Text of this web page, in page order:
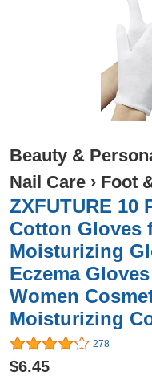
Beauty &
Nail Care › Foot
ZXFUTURE 10
Cotton Gloves
Moisturizing
Eczema
Women
Moisturizing
278
$6.45